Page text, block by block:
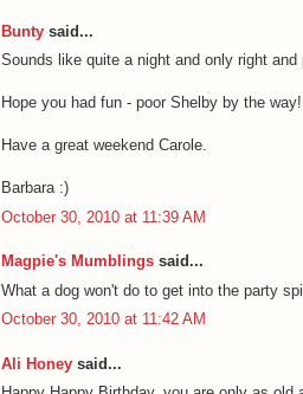
Bunty said...
Sounds like quite a night and only right
Hope you had fun - poor Shelby by the
Have a great weekend Carole.
Barbara :)
October 30, 2010 at 11:39 AM
Magpie's Mumblings said...
What a dog won't do to get into the party
October 30, 2010 at 11:42 AM
Ali Honey said...